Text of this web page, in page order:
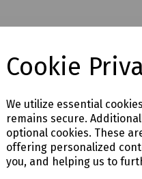
Cookie
We utilize essential
remains secure.
optional cookies. These
offering personalized
you, and helping us to
and flexability.